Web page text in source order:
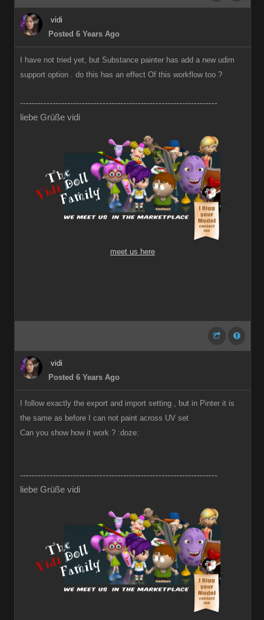
vidi
Posted 6 Years Ago
I have not tried yet, but Substance painter has add a new udim
support option . do this has an effect Of this workflow too ?
-------------------------------------------------------------------
liebe Grüße vidi
meet us here
vidi
Posted 6 Years Ago
I follow exactly the export and import setting , but in Pinter it is
the same as before I can not paint across UV set
Can you show how it work ? :doze:
-------------------------------------------------------------------
liebe Grüße vidi